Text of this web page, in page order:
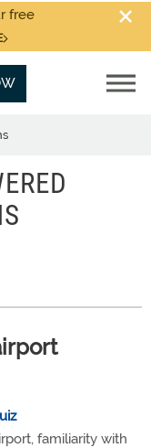
free
familiarity with